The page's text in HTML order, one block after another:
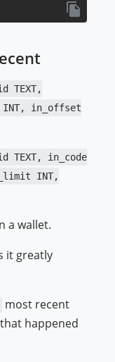
TEXT,
INT, in_offset
TEXT, in_code
INT,
a wallet.
it greatly
most recent
that happened